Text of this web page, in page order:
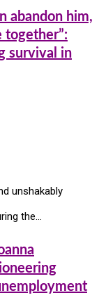
abandon him,
together”:
survival in
unshakably
the…